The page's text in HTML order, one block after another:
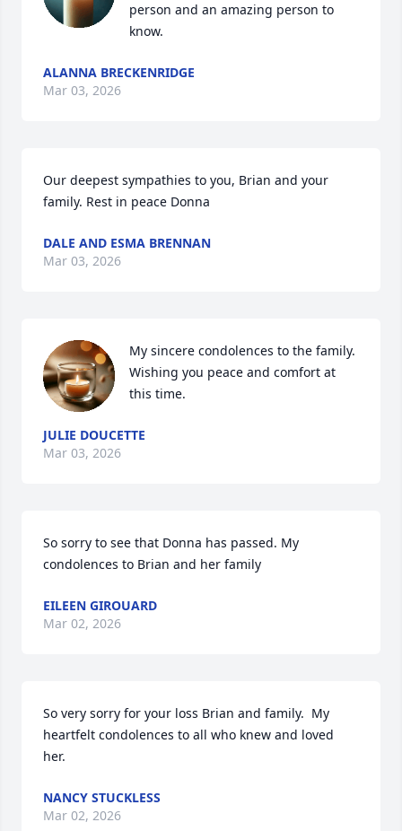
person and an amazing person to
know.
ALANNA BRECKENRIDGE
Mar 03, 2026
Our deepest sympathies to you, Brian and your
family. Rest in peace Donna
DALE AND ESMA BRENNAN
Mar 03, 2026
My sincere condolences to the family.
Wishing you peace and comfort at
this time.
JULIE DOUCETTE
Mar 03, 2026
So sorry to see that Donna has passed. My
condolences to Brian and her family
EILEEN GIROUARD
Mar 02, 2026
So very sorry for your loss Brian and family.  My
heartfelt condolences to all who knew and loved
her.
NANCY STUCKLESS
Mar 02, 2026